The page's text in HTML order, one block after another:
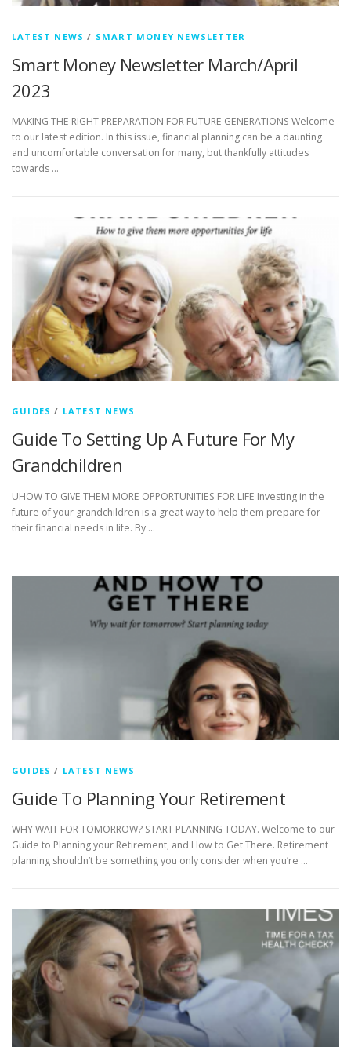
LATEST NEWS / SMART MONEY NEWSLETTER
Smart Money Newsletter March/April
2023
MAKING THE RIGHT PREPARATION FOR FUTURE GENERATIONS Welcome
to our latest edition. In this issue, financial planning can be a daunting
and uncomfortable conversation for many, but thankfully attitudes
towards …
GUIDES / LATEST NEWS
Guide To Setting Up A Future For My
Grandchildren
UHOW TO GIVE THEM MORE OPPORTUNITIES FOR LIFE Investing in the
future of your grandchildren is a great way to help them prepare for
their financial needs in life. By …
GUIDES / LATEST NEWS
Guide To Planning Your Retirement
WHY WAIT FOR TOMORROW? START PLANNING TODAY. Welcome to our
Guide to Planning your Retirement, and How to Get There. Retirement
planning shouldn’t be something you only consider when you’re …